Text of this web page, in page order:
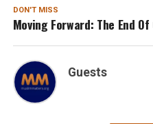
DON'T MISS
Moving Forward: The End
Guests